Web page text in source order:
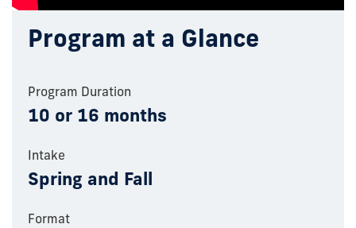
Program at a Glance
Program Duration
10 or 16 months
Intake
Spring and Fall
Format